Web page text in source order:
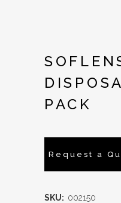
PACK
Request a
SKU: 002150